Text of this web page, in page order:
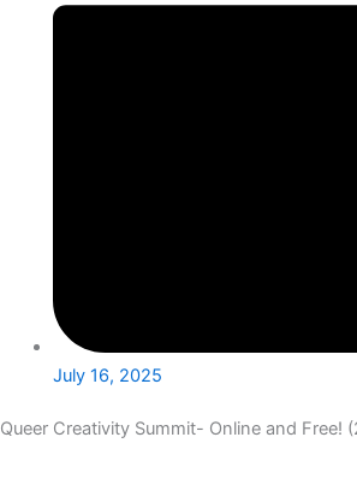
July 16, 2025
Queer Creativity Summit- Online and Free!